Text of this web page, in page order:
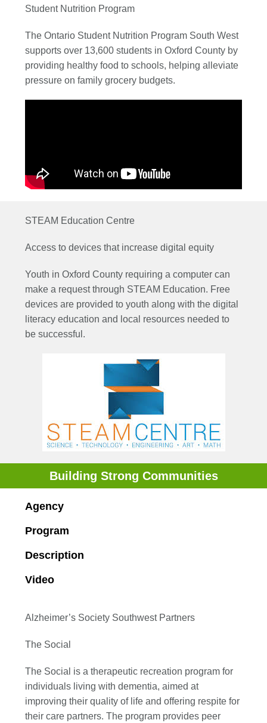
Student Nutrition Program
The Ontario Student Nutrition Program South West
supports over 13,600 students in Oxford County by
providing healthy food to schools, helping alleviate
pressure on family grocery budgets.
STEAM Education Centre
Access to devices that increase digital equity
Youth in Oxford County requiring a computer can
make a request through STEAM Education. Free
devices are provided to youth along with the digital
literacy education and local resources needed to
be successful.
Building Strong Communities
Agency
Program
Description
Video
Alzheimer’s Society Southwest Partners
The Social
The Social is a therapeutic recreation program for
individuals living with dementia, aimed at
improving their quality of life and offering respite for
their care partners. The program provides peer